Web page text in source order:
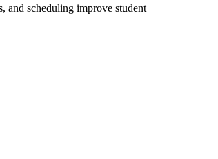
and scheduling improve student